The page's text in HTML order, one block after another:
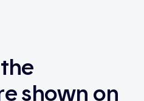
shown on